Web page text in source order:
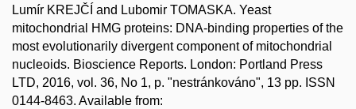
Lumír KREJČÍ and Lubomir TOMASKA. Yeast
mitochondrial HMG proteins: DNA-binding properties of the
most evolutionarily divergent component of mitochondrial
nucleoids. Bioscience Reports. London: Portland Press
LTD, 2016, vol. 36, No 1, p. "nestránkováno", 13 pp. ISSN
0144-8463. Available from: